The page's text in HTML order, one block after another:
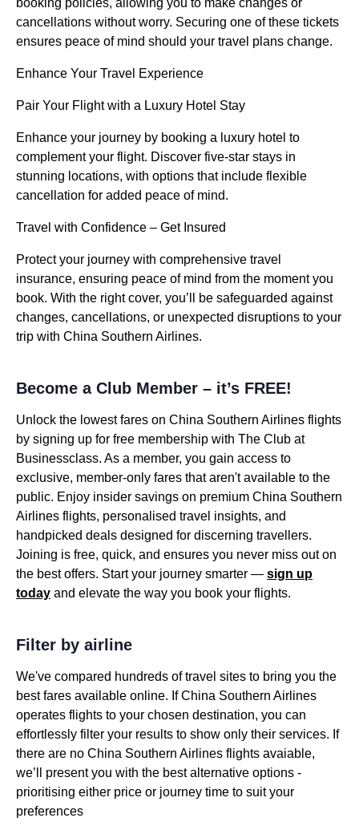
booking policies, allowing you to make changes or
cancellations without worry. Securing one of these tickets
ensures peace of mind should your travel plans change.
Enhance Your Travel Experience
Pair Your Flight with a Luxury Hotel Stay
Enhance your journey by booking a luxury hotel to
complement your flight. Discover five-star stays in
stunning locations, with options that include flexible
cancellation for added peace of mind.
Travel with Confidence – Get Insured
Protect your journey with comprehensive travel
insurance, ensuring peace of mind from the moment you
book. With the right cover, you’ll be safeguarded against
changes, cancellations, or unexpected disruptions to your
trip with China Southern Airlines.
Become a Club Member – it’s FREE!
Unlock the lowest fares on China Southern Airlines flights
by signing up for free membership with The Club at
Businessclass. As a member, you gain access to
exclusive, member-only fares that aren't available to the
public. Enjoy insider savings on premium China Southern
Airlines flights, personalised travel insights, and
handpicked deals designed for discerning travellers.
Joining is free, quick, and ensures you never miss out on
the best offers. Start your journey smarter — sign up
today and elevate the way you book your flights.
Filter by airline
We've compared hundreds of travel sites to bring you the
best fares available online. If China Southern Airlines
operates flights to your chosen destination, you can
effortlessly filter your results to show only their services. If
there are no China Southern Airlines flights avaiable,
we’ll present you with the best alternative options -
prioritising either price or journey time to suit your
preferences